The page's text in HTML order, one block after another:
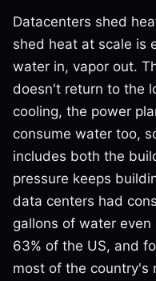
Datacenters shed
shed heat at scale is
water in, vapor out.
doesn't return to the
cooling, the power
consume water too,
includes both the
pressure keeps
data centers had
gallons of water
63% of the US, and
most of the country's